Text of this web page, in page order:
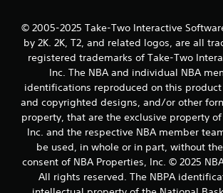
© 2005-2025 Take-Two Interactive
by 2K. 2K, T2, and related logos, are all
registered trademarks of Take-Two
Inc. The NBA and individual NBA
identifications reproduced on this
and copyrighted designs, and/or other
property, that are the exclusive property of
Inc. and the respective NBA member
be used, in whole or in part, without
consent of NBA Properties, Inc. © 2025
All rights reserved. The NBPA